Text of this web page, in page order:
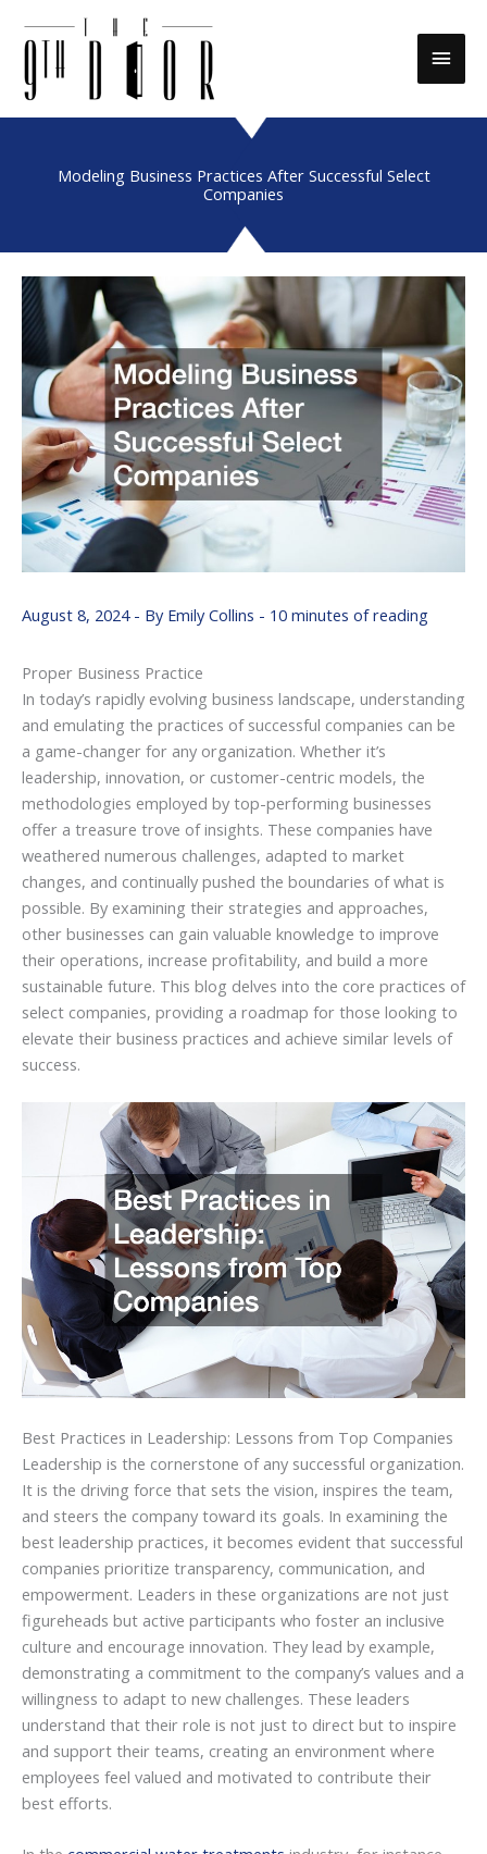
Main
Modeling Business Practices After Successful Select
Companies
August 8, 2024 - By Emily Collins - 10 minutes of reading
Proper Business Practice
In today’s rapidly evolving business landscape, understanding
and emulating the practices of successful companies can be
a game-changer for any organization. Whether it’s
leadership, innovation, or customer-centric models, the
methodologies employed by top-performing businesses
offer a treasure trove of insights. These companies have
weathered numerous challenges, adapted to market
changes, and continually pushed the boundaries of what is
possible. By examining their strategies and approaches,
other businesses can gain valuable knowledge to improve
their operations, increase profitability, and build a more
sustainable future. This blog delves into the core practices of
select companies, providing a roadmap for those looking to
elevate their business practices and achieve similar levels of
success.
Best Practices in Leadership: Lessons from Top Companies
Leadership is the cornerstone of any successful organization.
It is the driving force that sets the vision, inspires the team,
and steers the company toward its goals. In examining the
best leadership practices, it becomes evident that successful
companies prioritize transparency, communication, and
empowerment. Leaders in these organizations are not just
figureheads but active participants who foster an inclusive
culture and encourage innovation. They lead by example,
demonstrating a commitment to the company’s values and a
willingness to adapt to new challenges. These leaders
understand that their role is not just to direct but to inspire
and support their teams, creating an environment where
employees feel valued and motivated to contribute their
best efforts.